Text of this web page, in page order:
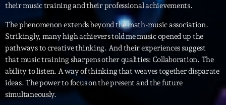
Podcasts
Archives
their music training and their professional achievements.
The phenomenon extends beyond the math-music association.
Strikingly, many high achievers told me music opened up the
pathways to creative thinking. And their experiences suggest
that music training sharpens other qualities: Collaboration. The
ability to listen. A way of thinking that weaves together disparate
ideas. The power to focus on the present and the future
simultaneously.